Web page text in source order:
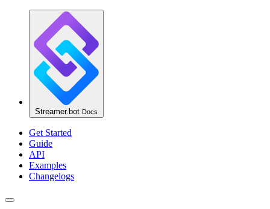
Streamer.bot Docs
Get Started
Guide
API
Examples
Changelogs